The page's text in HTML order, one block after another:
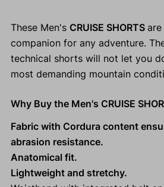
These Men's CRUISE SHORTS
companion for any adventure.
technical shorts will not let you
most demanding mountain
Why Buy the Men's CRUISE
Fabric with Cordura content
abrasion resistance.
Anatomical fit.
Lightweight and stretchy.